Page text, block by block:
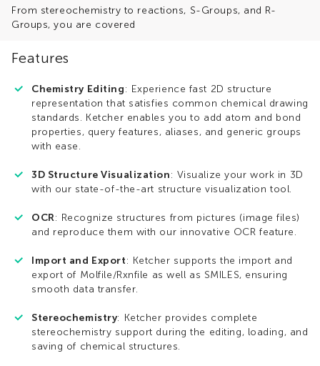
From stereochemistry to reactions, S-Groups, and R-
Groups, you are covered
Features
Chemistry Editing: Experience fast 2D structure
representation that satisfies common chemical drawing
standards. Ketcher enables you to add atom and bond
properties, query features, aliases, and generic groups
with ease.
3D Structure Visualization: Visualize your work in 3D
with our state-of-the-art structure visualization tool.
OCR: Recognize structures from pictures (image files)
and reproduce them with our innovative OCR feature.
Import and Export: Ketcher supports the import and
export of Molfile/Rxnfile as well as SMILES, ensuring
smooth data transfer.
Stereochemistry: Ketcher provides complete
stereochemistry support during the editing, loading, and
saving of chemical structures.